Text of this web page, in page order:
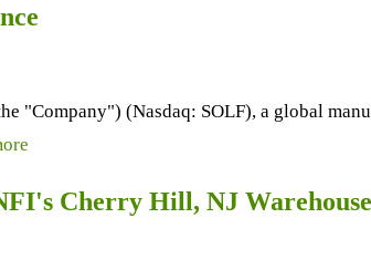
"Company") (Nasdaq: SOLF), a global
Cherry Hill, NJ Warehouse